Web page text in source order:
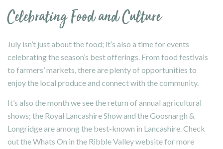
Celebrating Food and Culture
July isn’t just about the food; it’s also a time for events
celebrating the season’s best offerings. From food festivals
to farmers’ markets, there are plenty of opportunities to
enjoy the local produce and connect with the community.
It’s also the month we see the return of annual agricultural
shows; the Royal Lancashire Show and the Goosnargh &
Longridge are among the best-known in Lancashire. Check
out theWhats On in the Ribble Valley website for more